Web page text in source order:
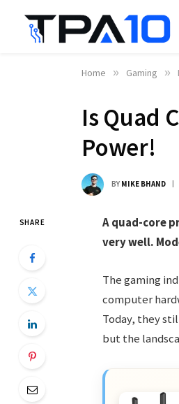
Home » Gaming »
Is Quad
Power!
BY MIKE BHAND
SHARE
A quad-core
very well.
The gaming
computer
Today, they
but the